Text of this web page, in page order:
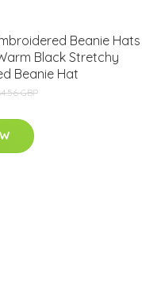
Beanie Hats
Black Stretchy
Beanie Hat
GBP